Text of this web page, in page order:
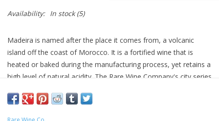
Availability: In stock(5)
Madeira is named after the place it comes from, a volcanic
island off the coast of Morocco. It is a fortified wine that is
heated or baked during the manufacturing process, yet retains a
high level of natural acidity. The Rare Wine Company's city series
of American wine lovers to Madeira's richness and balance, and